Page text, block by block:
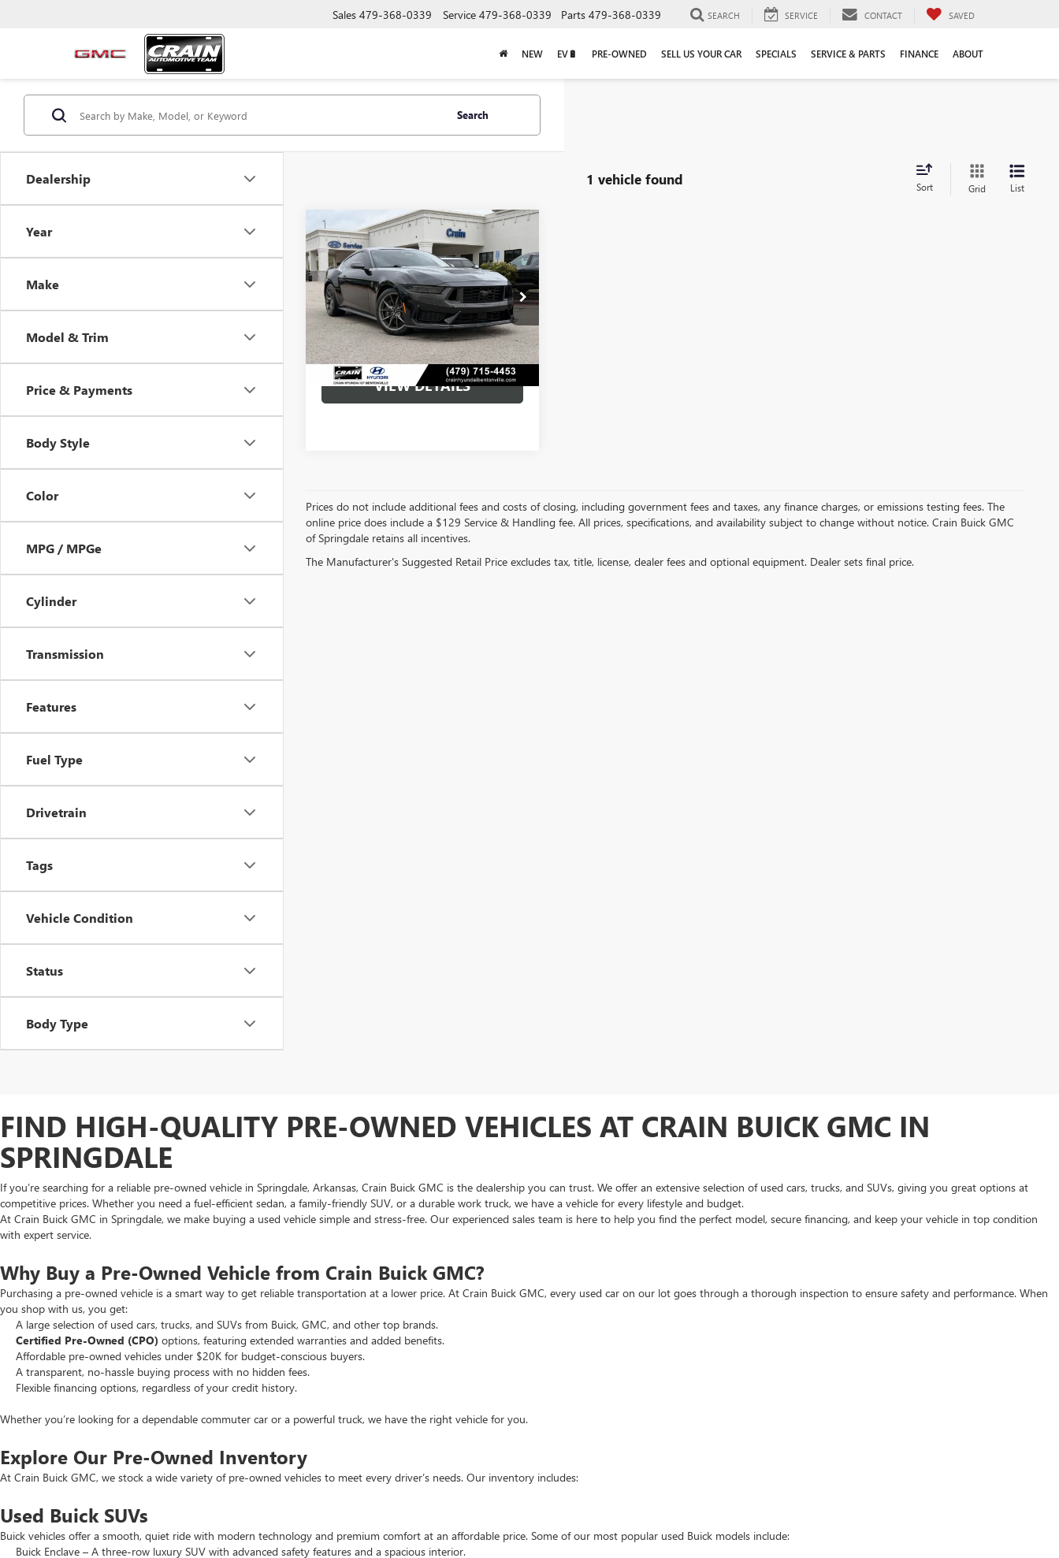
Sales 479-368-0339 Service 479-368-0339 Parts 479-368-0339 SEARCH SERVICE CONTACT SAVED
NEW EV🔋 PRE-OWNED SELL US YOUR CAR SPECIALS SERVICE & PARTS FINANCE ABOUT
Dealership
Year
Make
Model & Trim
Price & Payments
Body Style
Color
MPG / MPGe
Cylinder
Transmission
Features
Fuel Type
Drivetrain
Tags
Vehicle Condition
Status
Body Type
Search
1 vehicle found Sort Grid List
USED2024FORD
MUSTANGDARK HORSE
LOW MILES
VIN:1FA6P8R05R5504945Stock:AB0262
10,541 mi Ext. Int.
$62,318
Less
Retail Price:
$62,189
Service & Handling Fee +$129
Crain Price $62,318
VIEW DETAILS
Compare Vehicle
Prices do not include additional fees and costs of closing, including government fees and taxes, any finance charges, or emissions testing fees. The
online price does include a $129 Service & Handling fee. All prices, specifications, and availability subject to change without notice. Crain Buick GMC
of Springdale retains all incentives.
The Manufacturer's Suggested Retail Price excludes tax, title, license, dealer fees and optional equipment. Dealer sets final price.
FIND HIGH-QUALITY PRE-OWNED VEHICLES AT CRAIN BUICK GMC IN
SPRINGDALE
If you’re searching for a reliable pre-owned vehicle in Springdale, Arkansas, Crain Buick GMC is the dealership you can trust. We offer an extensive selection of used cars, trucks, and SUVs, giving you great options at
competitive prices. Whether you need a fuel-efficient sedan, a family-friendly SUV, or a durable work truck, we have a vehicle for every lifestyle and budget.
At Crain Buick GMC in Springdale, we make buying a used vehicle simple and stress-free. Our experienced sales team is here to help you find the perfect model, secure financing, and keep your vehicle in top condition
with expert service.
Why Buy a Pre-Owned Vehicle from Crain Buick GMC?
Purchasing a pre-owned vehicle is a smart way to get reliable transportation at a lower price. At Crain Buick GMC, every used car on our lot goes through a thorough inspection to ensure safety and performance. When
you shop with us, you get:
A large selection of used cars, trucks, and SUVs from Buick, GMC, and other top brands.
Certified Pre-Owned (CPO) options, featuring extended warranties and added benefits.
Affordable pre-owned vehicles under $20K for budget-conscious buyers.
A transparent, no-hassle buying process with no hidden fees.
Flexible financing options, regardless of your credit history.
Whether you’re looking for a dependable commuter car or a powerful truck, we have the right vehicle for you.
Explore Our Pre-Owned Inventory
At Crain Buick GMC, we stock a wide variety of pre-owned vehicles to meet every driver’s needs. Our inventory includes:
Used Buick SUVs
Buick vehicles offer a smooth, quiet ride with modern technology and premium comfort at an affordable price. Some of our most popular used Buick models include:
Buick Enclave – A three-row luxury SUV with advanced safety features and a spacious interior.